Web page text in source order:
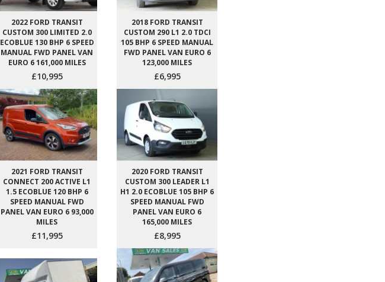
2022 FORD TRANSIT
CUSTOM 300 LIMITED 2.0
ECOBLUE 130 BHP 6 SPEED
MANUAL FWD PANEL VAN
EURO 6 161,000 MILES
£10,995
2018 FORD TRANSIT
CUSTOM 290 L1 2.0 TDCI
105 BHP 6 SPEED MANUAL
FWD PANEL VAN EURO 6
123,000 MILES
£6,995
2021 FORD TRANSIT
CONNECT 200 ACTIVE L1
1.5 ECOBLUE 120 BHP 6
SPEED MANUAL FWD
PANEL VAN EURO 6 93,000
MILES
£11,995
2020 FORD TRANSIT
CUSTOM 300 LEADER L1
H1 2.0 ECOBLUE 105 BHP 6
SPEED MANUAL FWD
PANEL VAN EURO 6
165,000 MILES
£8,995